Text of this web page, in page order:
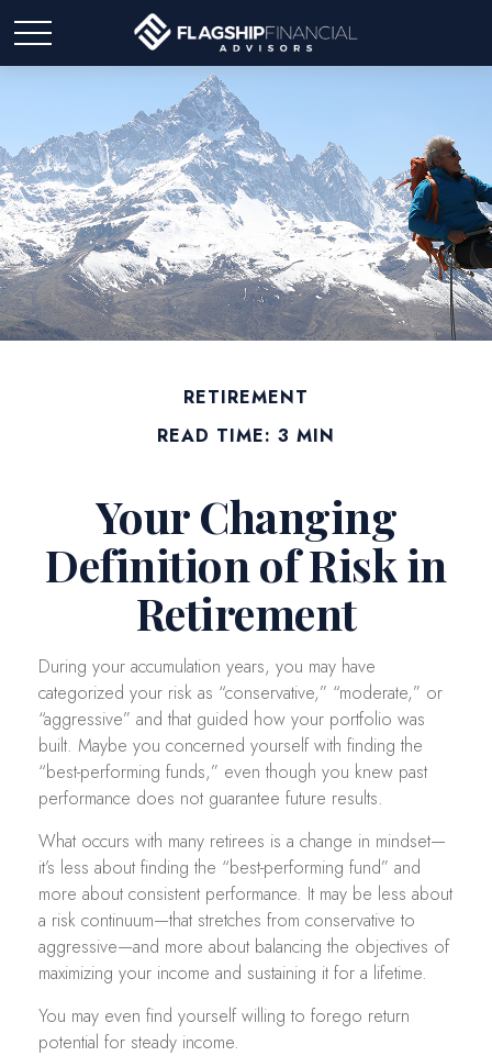
RETIREMENT
READ TIME: 3 MIN
Your Changing
Definition of Risk in
Retirement
During your accumulation years, you may have
categorized your risk as “conservative,” “moderate,” or
“aggressive” and that guided how your portfolio was
built. Maybe you concerned yourself with finding the
“best-performing funds,” even though you knew past
performance does not guarantee future results.
What occurs with many retirees is a change in mindset—
it’s less about finding the “best-performing fund” and
more about consistent performance. It may be less about
a risk continuum—that stretches from conservative to
aggressive—and more about balancing the objectives of
maximizing your income and sustaining it for a lifetime.
You may even find yourself willing to forego return
potential for steady income.